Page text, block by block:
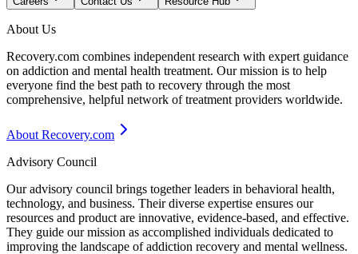
About Us
Recovery.com combines independent research with expert guidance
on addiction and mental health treatment. Our mission is to help
everyone find the best path to recovery through the most
comprehensive, helpful network of treatment providers worldwide.
About Recovery.com
Advisory Council
Our advisory council brings together leaders in behavioral health,
technology, and business. Their diverse expertise ensures our
resources and product are innovative, evidence-based, and effective.
They guide our mission as accomplished individuals dedicated to
improving the landscape of addiction recovery and mental wellness.